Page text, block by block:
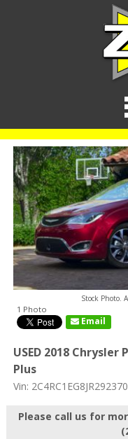
Stock Photo.
1 Photo
Email
USED 2018
Plus
Vin: 2C4RC1EG8JR292370
Please call us for